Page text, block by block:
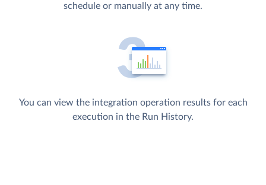
schedule or manually at any time.
You can view the integration operation results for each
execution in the Run History.